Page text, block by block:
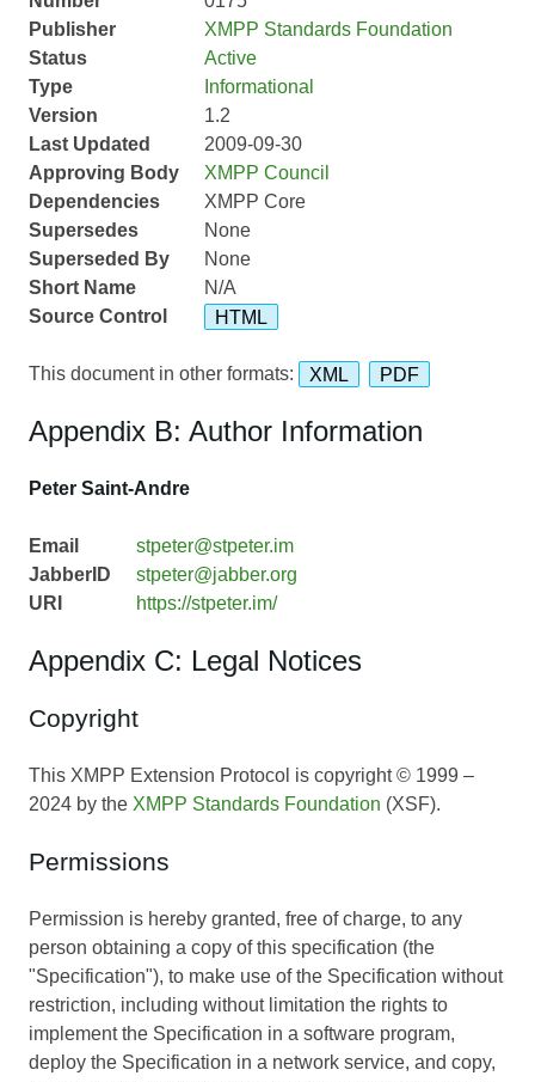
Publisher
XMPP Standards Foundation
Status
Active
Type
Informational
Version
1.2
Last Updated
2009-09-30
Approving Body
XMPP Council
Dependencies
XMPP Core
Supersedes
None
Superseded By
None
Short Name
N/A
Source Control
HTML
This document in other formats: XML PDF
Appendix B: Author Information
Peter Saint-Andre
Email
stpeter@stpeter.im
JabberID
stpeter@jabber.org
URI
https://stpeter.im/
Appendix C: Legal Notices
Copyright
This XMPP Extension Protocol is copyright © 1999 –
2024 by the XMPP Standards Foundation (XSF).
Permissions
Permission is hereby granted, free of charge, to any
person obtaining a copy of this specification (the
"Specification"), to make use of the Specification without
restriction, including without limitation the rights to
implement the Specification in a software program,
deploy the Specification in a network service, and copy,